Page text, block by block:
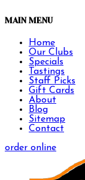
MAIN MENU
Home
Our Clubs
Specials
Tastings
Staff Picks
Gift Cards
About
Blog
Sitemap
Contact
order online